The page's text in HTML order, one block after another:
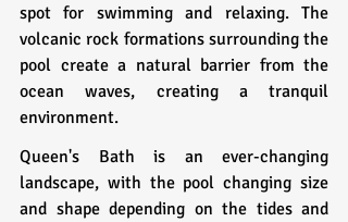
spot for swimming and relaxing. The
volcanic rock formations surrounding the
pool create a natural barrier from the
ocean waves, creating a tranquil
environment.
Queen's Bath is an ever-changing
landscape, with the pool changing size
and shape depending on the tides and